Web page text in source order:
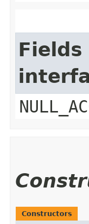
Constructors